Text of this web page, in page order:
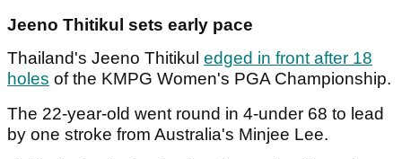
Jeeno Thitikul sets early pace
Thailand's Jeeno Thitikul edged in front after 18
holes of the KMPG Women's PGA Championship.
The 22-year-old went round in 4-under 68 to lead
by one stroke from Australia's Minjee Lee.